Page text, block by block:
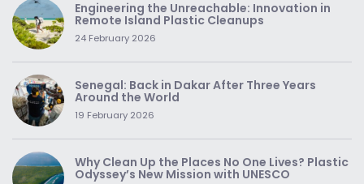
Engineering the Unreachable: Innovation in
Remote Island Plastic Cleanups
24 February 2026
Senegal: Back in Dakar After Three Years
Around the World
19 February 2026
Why Clean Up the Places No One Lives? Plastic
Odyssey’s New Mission with UNESCO